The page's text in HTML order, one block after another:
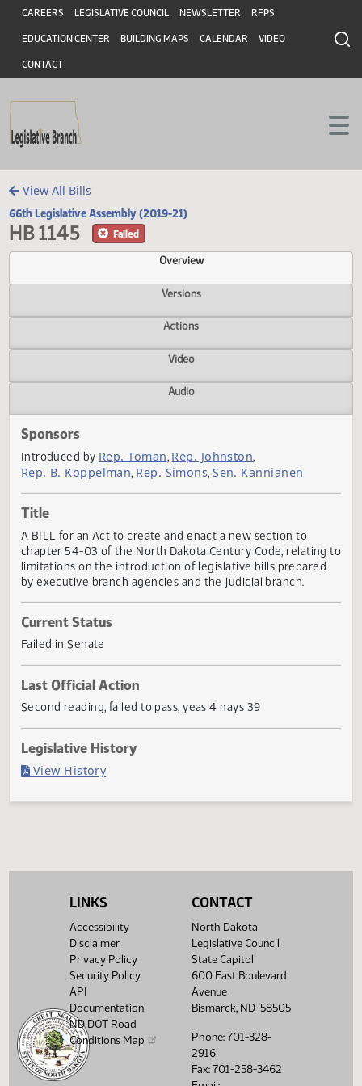
Skip to main content
Skip to main content
Header
CAREERS LEGISLATIVE COUNCIL NEWSLETTER RFPS
EDUCATION CENTER BUILDING MAPS CALENDAR VIDEO
CONTACT
View All Bills
66th Legislative Assembly (2019-21)
HB 1145
Overview
Versions
Actions
Video
Sponsors
Introduced by
Title
limitations on the introduction of legislative bills
by executive branch agencies and the judicial branch.
Current Status
Failed in Senate
Last Official Action
LINKS
Accessibility
Disclaimer
Privacy Policy
Security Policy
API
Documentation
ND DOT Road
Conditions Map
CONTACT
North Dakota
Legislative Council
State Capitol
600 East Boulevard
Avenue
Bismarck, ND 58505
Phone: 701-328-
2916
Fax: 701-258-3462